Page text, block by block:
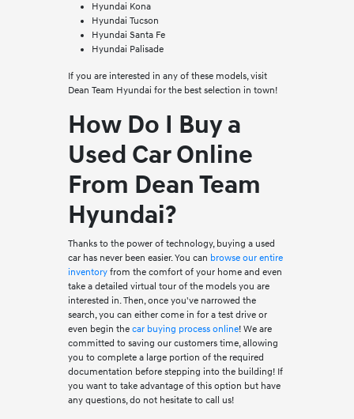
Hyundai Kona
Hyundai Tucson
Hyundai Santa Fe
Hyundai Palisade
If you are interested in any of these models, visit
Dean Team Hyundai for the best selection in town!
How Do I Buy a
Used Car Online
From Dean Team
Hyundai?
Thanks to the power of technology, buying a used
car has never been easier. You can browse our entire
inventoryfrom the comfort of your home and even
take a detailed virtual tour of the models you are
interested in. Then, once you've narrowed the
search, you can either come in for a test drive or
even begin the car buying process online! We are
committed to saving our customers time, allowing
you to complete a large portion of the required
documentation before stepping into the building! If
you want to take advantage of this option but have
any questions, do not hesitate to call us!